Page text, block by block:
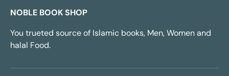
NOBLE BOOK SHOP
You trueted source of Islamic books, Men, Women and
halal Food.